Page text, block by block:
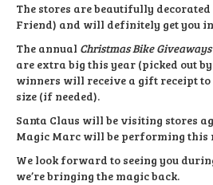
The stores are beautifully
Friend) and will definitely get you
The annual Christmas Bike Giveaways
are extra big this year (picked out
winners will receive a gift receipt
size (if needed).
Santa Claus will be visiting stores
Magic Marc will be performing this
We look forward to seeing you
we’re bringing the magic back.